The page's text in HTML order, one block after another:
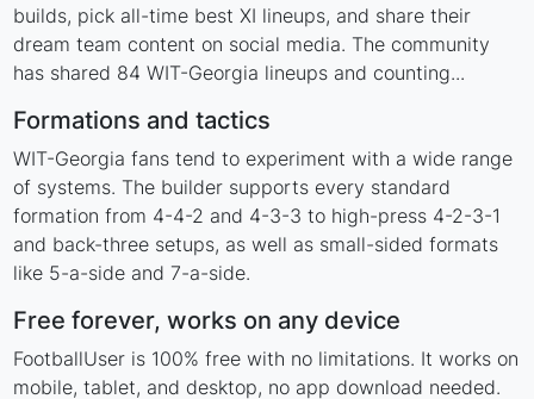
builds, pick all-time best XI lineups, and share their
dream team content on social media. The community
has shared 84 WIT-Georgia lineups and counting...
Formations and tactics
WIT-Georgia fans tend to experiment with a wide range
of systems. The builder supports every standard
formation from 4-4-2 and 4-3-3 to high-press 4-2-3-1
and back-three setups, as well as small-sided formats
like 5-a-side and 7-a-side.
Free forever, works on any device
FootballUser is 100% free with no limitations. It works on
mobile, tablet, and desktop, no app download needed.